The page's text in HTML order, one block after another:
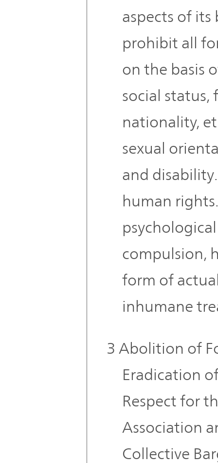
aspects of its
prohibit all
on the basis
social status,
nationality,
sexual
and
human
compulsion,
form of
inhumane
3 Abolition of
Eradication
Respect for
Association
Collective